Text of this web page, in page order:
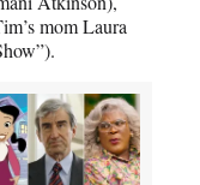
mom Laura